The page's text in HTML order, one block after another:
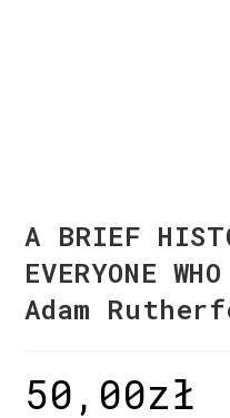
A BRIEF
EVERYONE
Adam
50,00zł